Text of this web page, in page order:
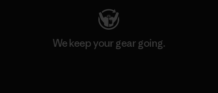
We keep your gear going.